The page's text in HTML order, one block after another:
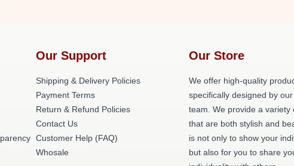
Our Support
Shipping & Delivery Policies
Payment Terms
Return & Refund Policies
Contact Us
Customer Help (FAQ)
Whosale
Our Store
We offer high-quality
specifically designed by
team. We provide a variety
that are both stylish and
is not only to show your
but also for you to share